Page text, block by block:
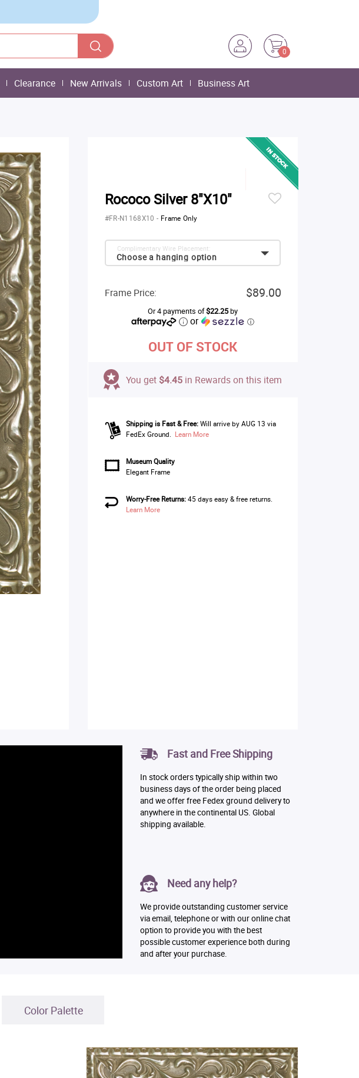
0
Clearance New Arrivals Custom Art Business Art
Rococo Silver 8"X10"
#FR-N1168X10- Frame Only
Choose a hanging option
Complimentary Wire Placement:
Frame Price: $89.00
Or 4 payments of$22.25by
or ⓘ
OUT OF STOCK
You get $4.45 in Rewards on this item
Shipping is Fast & Free: Will arrive by AUG 13 via
FedEx Ground. Learn More
Museum Quality
Elegant Frame
Worry-Free Returns:45 days easy & free returns.
Learn More
Fast and Free Shipping
In stock orders typically ship within two
business days of the order being placed
and we offer free Fedex ground delivery to
anywhere in the continental US. Global
shipping available.
Need any help?
We provide outstanding customer service
via email, telephone or with our online chat
option to provide you with the best
possible customer experience both during
and after your purchase.
Color Palette